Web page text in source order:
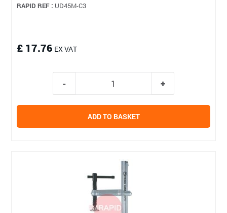
RAPID REF : UD45M-C3
£ 17.76 EX VAT
ADD TO BASKET